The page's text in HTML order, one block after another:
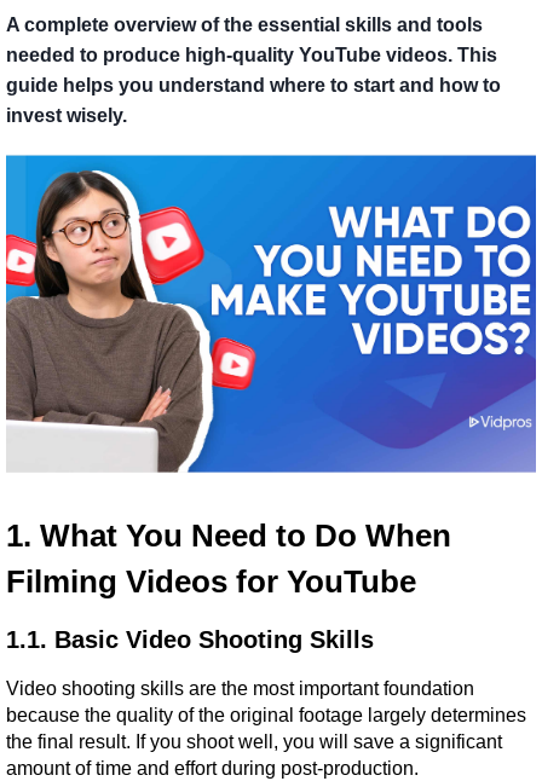
A complete overview of the essential skills and tools
needed to produce high-quality YouTube videos. This
guide helps you understand where to start and how to
invest wisely.
1. What You Need to Do When
Filming Videos for YouTube
1.1. Basic Video Shooting Skills
Video shooting skills are the most important foundation
because the quality of the original footage largely determines
the final result. If you shoot well, you will save a significant
amount of time and effort during post-production.